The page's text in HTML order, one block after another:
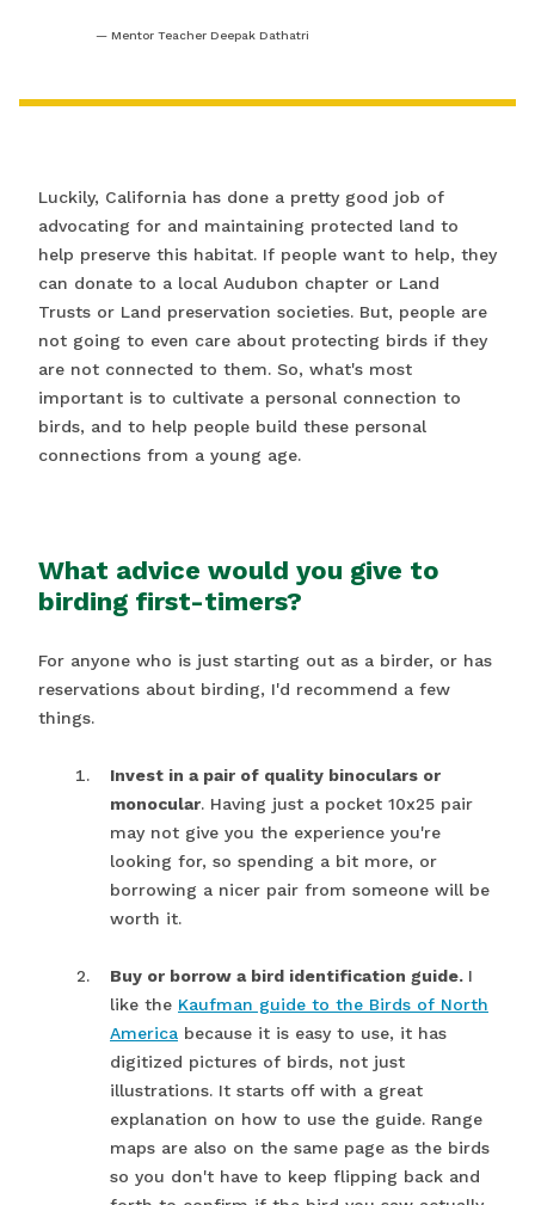
Mentor Teacher Deepak Dathatri
Luckily, California has done a pretty good job of
advocating for and maintaining protected land to
help preserve this habitat. If people want to help, they
can donate to a local Audubon chapter or Land
Trusts or Land preservation societies. But, people are
not going to even care about protecting birds if they
are not connected to them. So, what's most
important is to cultivate a personal connection to
birds, and to help people build these personal
connections from a young age.
What advice would you give to
birding first-timers?
For anyone who is just starting out as a birder, or has
reservations about birding, I'd recommend a few
things.
Invest in a pair of quality binoculars or
monocular. Having just a pocket 10x25 pair
may not give you the experience you're
looking for, so spending a bit more, or
borrowing a nicer pair from someone will be
worth it.
Buy or borrow a bird identification guide. I
like the Kaufman guide to the Birds of North
America because it is easy to use, it has
digitized pictures of birds, not just
illustrations. It starts off with a great
explanation on how to use the guide. Range
maps are also on the same page as the birds
so you don't have to keep flipping back and